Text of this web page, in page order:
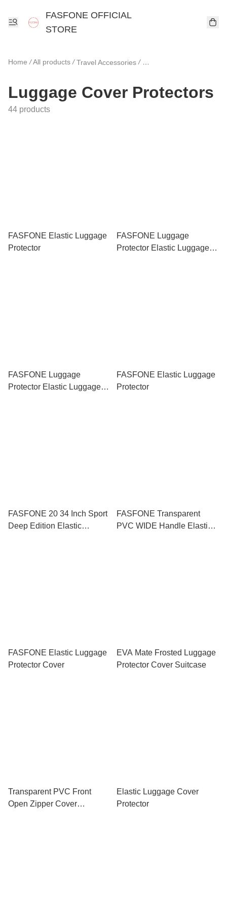
FASFONE OFFICIAL
STORE
Home /All products / Travel Accessories / Luggage Cover
Luggage Cover Protectors
44 products
FASFONE Elastic Luggage
Protector
FASFONE Luggage
Protector Elastic Luggage
FASFONE Luggage
Protector Elastic Luggage
FASFONE Elastic Luggage
Protector
FASFONE 20 34 Inch Sport
Deep Edition Elastic
FASFONE Transparent
PVC WIDE Handle Elastic
FASFONE Elastic Luggage
Protector Cover
EVA Mate Frosted Luggage
Protector Cover Suitcase
Transparent PVC Front
Open Zipper Cover
Elastic Luggage Cover
Protector